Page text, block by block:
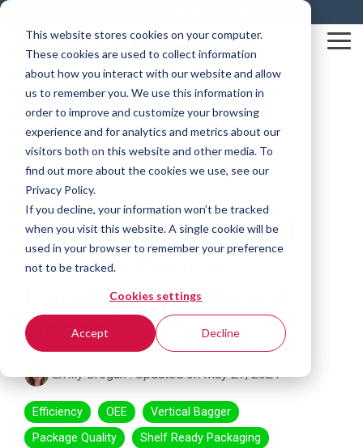
This website stores cookies on your computer.
These cookies are used to collect information
about how you interact with our website and allow
us to remember you. We use this information in
order to improve and customize your browsing
experience and for analytics and metrics about our
visitors both on this website and other media. To
find out more about the cookies we use, see our
Privacy Policy.
If you decline, your information won’t be tracked
when you visit this website. A single cookie will be
used in your browser to remember your preference
not to be tracked.
Cookies settings
Accept Decline
Skip
main
content.
5 MIN READ
4 Ways to Audit and
Reduce Pouch
Packaging Material
Usage
Emily Brogan:Updated on May 27, 2021
Efficiency OEE
Vertical Bagger
Package Quality
Shelf Ready Packaging